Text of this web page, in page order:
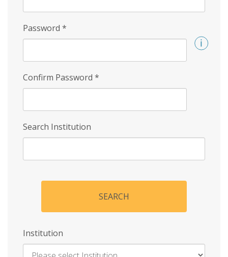
Password *
Confirm Password *
Search Institution
SEARCH
Institution